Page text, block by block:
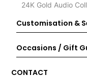
24K Gold Audio
Customisation &
Occasions / Gift
CONTACT